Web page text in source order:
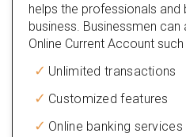
helps the professionals and
business. Businessmen
Online Current Account such
Unlimited transactions
Customized features
Online banking services